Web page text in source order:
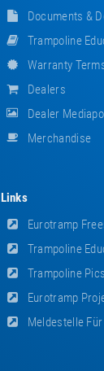
Documents &
Trampoline
Warranty
Dealers
Dealer
Merchandise
Links
Eurotramp
Trampoline
Trampoline Pics
Eurotramp
Meldestelle Für